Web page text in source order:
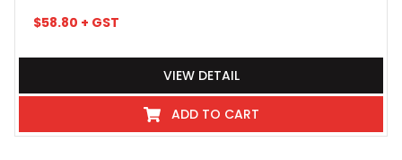
$58.80 + GST
VIEW DETAIL
ADD TO CART